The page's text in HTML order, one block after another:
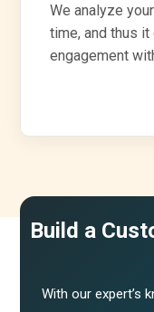
We analyze
time, and thus
engagement
Build a
With our expert’s